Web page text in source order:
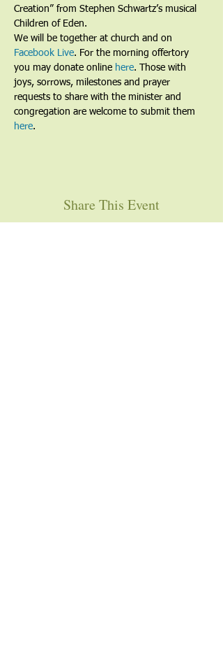
Creation” from Stephen Schwartz’s musical
Children of Eden.
We will be together at church and on
Facebook Live. For the morning offertory
you may donate online here. Those with
joys, sorrows, milestones and prayer
requests to share with the minister and
congregation are welcome to submit them
here.
Share This Event